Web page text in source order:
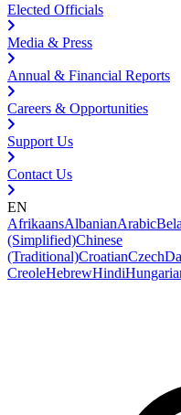
Elected Officials
Media & Press
Annual & Financial Reports
Careers & Opportunities
Support Us
Contact Us
EN
AfrikaansAlbanianArabic
(Simplified)Chinese
(Traditional)CroatianCzech
CreoleHebrewHindi